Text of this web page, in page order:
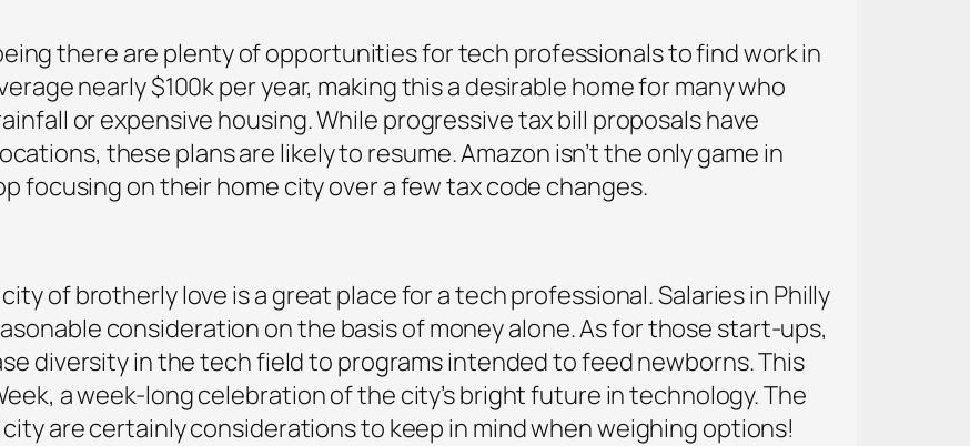
there are plenty of opportunities for tech professionals to find work in
nearly $100k per year, making this a desirable home for many who
or expensive housing. While progressive tax bill proposals have
these plans are likely to resume. Amazon isn’t the only game in
focusing on their home city over a few tax code changes.
of brotherly love is a great place for a tech professional. Salaries in Philly
consideration on the basis of money alone. As for those start-ups,
diversity in the tech field to programs intended to feed newborns. This
a week-long celebration of the city’s bright future in technology. The
are certainly considerations to keep in mind when weighing options!